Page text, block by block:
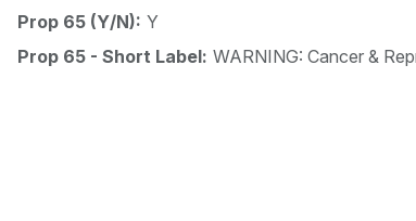
Prop 65 (Y/N): Y
Prop 65 - Short Label: WARNING: Cancer &